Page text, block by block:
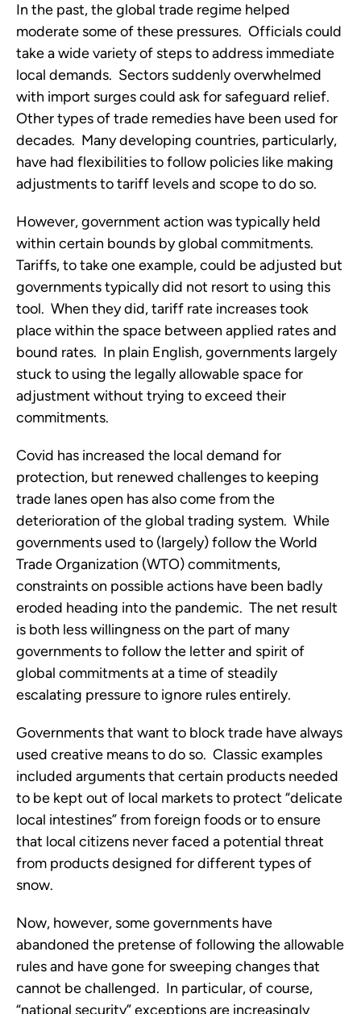
In the past, the global trade regime helped
moderate some of these pressures.  Officials could
take a wide variety of steps to address immediate
local demands.  Sectors suddenly overwhelmed
with import surges could ask for safeguard relief.
Other types of trade remedies have been used for
decades.  Many developing countries, particularly,
have had flexibilities to follow policies like making
adjustments to tariff levels and scope to do so.
However, government action was typically held
within certain bounds by global commitments.
Tariffs, to take one example, could be adjusted but
governments typically did not resort to using this
tool.  When they did, tariff rate increases took
place within the space between applied rates and
bound rates.  In plain English, governments largely
stuck to using the legally allowable space for
adjustment without trying to exceed their
commitments.
Covid has increased the local demand for
protection, but renewed challenges to keeping
trade lanes open has also come from the
deterioration of the global trading system.  While
governments used to (largely) follow the World
Trade Organization (WTO) commitments,
constraints on possible actions have been badly
eroded heading into the pandemic.  The net result
is both less willingness on the part of many
governments to follow the letter and spirit of
global commitments at a time of steadily
escalating pressure to ignore rules entirely.
Governments that want to block trade have always
used creative means to do so.  Classic examples
included arguments that certain products needed
to be kept out of local markets to protect “delicate
local intestines” from foreign foods or to ensure
that local citizens never faced a potential threat
from products designed for different types of
snow.
Now, however, some governments have
abandoned the pretense of following the allowable
rules and have gone for sweeping changes that
cannot be challenged.  In particular, of course,
“national security” exceptions are increasingly